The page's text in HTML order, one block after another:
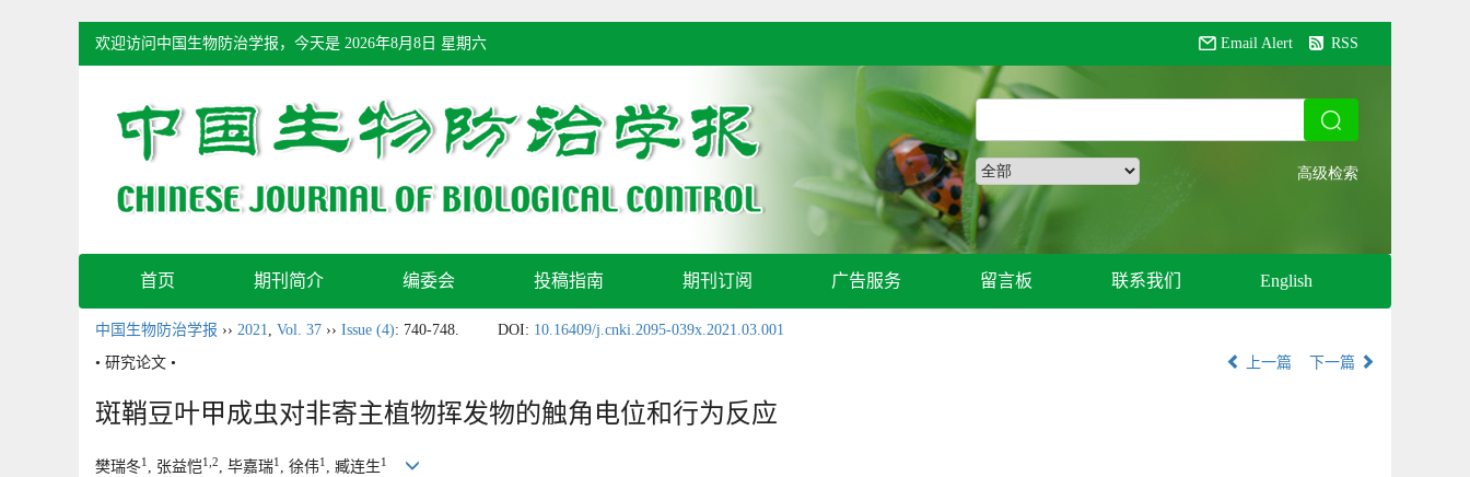
欢迎访问中国生物防治学报，今天是 2026年8月8日 星期六 Email Alert RSS
首页 期刊简介 编委会 投稿指南 期刊订阅 广告服务 留言板 联系我们 English
中国生物防治学报 ›› 2021, Vol. 37 ›› Issue (4): 740-748. DOI: 10.16409/j.cnki.2095-039x.2021.03.001
• 研究论文 •
上一篇 下一篇
斑鞘豆叶甲成虫对非寄主植物挥发物的触角电位和行为反应
樊瑞冬1 , 张益恺1,2, 毕嘉瑞1 , 徐伟1 , 臧连生1